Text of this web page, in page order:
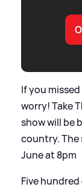
If you
worry! Take
show will be
country. The
June at 8pm
Five